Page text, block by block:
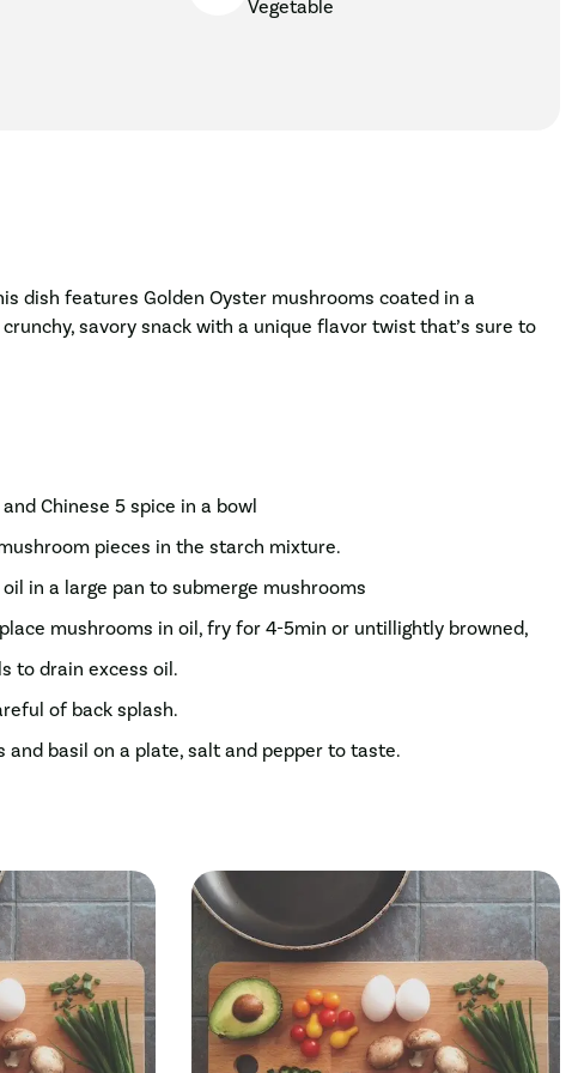
Vegetable
dish features Golden Oyster mushrooms coated in a
savory snack with a unique flavor twist that’s sure to
Chinese 5 spice in a bowl
pieces in the starch mixture.
in a large pan to submerge mushrooms
mushrooms in oil, fry for 4-5min or untillightly browned,
to drain excess oil.
of back splash.
and basil on a plate, salt and pepper to taste.